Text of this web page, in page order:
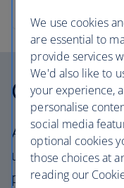
Our
All our cabins
uniquely British –
perfect way to
We use cookies
are essential to
provide services
We'd also like to
your experience,
personalise
social media
optional cookies
those choices at
reading our